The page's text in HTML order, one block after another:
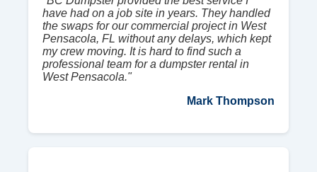
have had on a job site in years. They handled
the swaps for our commercial project in West
Pensacola, FL without any delays, which kept
my crew moving. It is hard to find such a
professional team for a dumpster rental in
West Pensacola."
Mark Thompson